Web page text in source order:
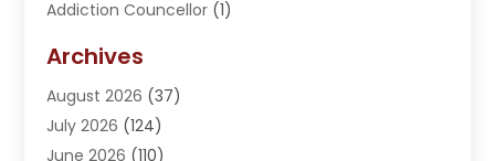
Addiction Councellor (1)
Adoption (1)
Adventure Sports Center
Advertising Agency
Archives
August 2026 (37)
July 2026 (124)
June 2026 (110)